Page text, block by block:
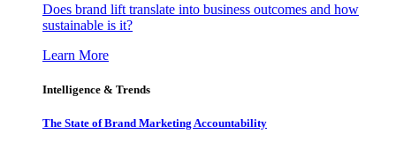
Does brand lift translate into business outcomes and how
sustainable is it?
Learn More
Intelligence & Trends
The State of Brand Marketing Accountability